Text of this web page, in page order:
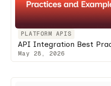
PLATFORM APIS
API Integration Best
May 28, 2026